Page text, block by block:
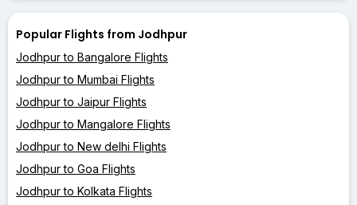
Popular Flights from Jodhpur
Jodhpur to Bangalore Flights
Jodhpur to Mumbai Flights
Jodhpur to Jaipur Flights
Jodhpur to Mangalore Flights
Jodhpur to New delhi Flights
Jodhpur to Goa Flights
Jodhpur to Kolkata Flights